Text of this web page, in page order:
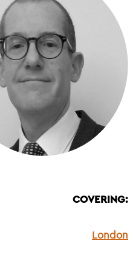
COVERING:
London